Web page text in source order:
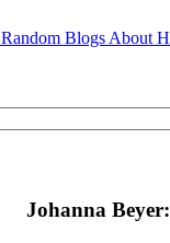
Random Blogs About
Johanna